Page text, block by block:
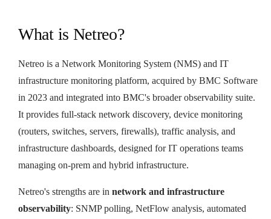
What is Netreo?
Netreo is a Network Monitoring System (NMS) and IT
infrastructure monitoring platform, acquired by BMC Software
in 2023 and integrated into BMC's broader observability suite.
It provides full-stack network discovery, device monitoring
(routers, switches, servers, firewalls), traffic analysis, and
infrastructure dashboards, designed for IT operations teams
managing on-prem and hybrid infrastructure.
Netreo's strengths are in network and infrastructure
observability: SNMP polling, NetFlow analysis, automated